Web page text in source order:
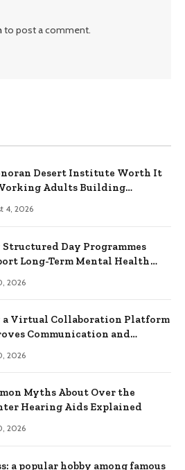
to post a comment.
Desert Institute Worth It
Adults Building
4, 2026
Structured Day Programmes
Long-Term Mental Health
2026
a Virtual Collaboration Platform
Communication and
2026
Myths About Over the
Hearing Aids Explained
2026
a popular hobby among famous